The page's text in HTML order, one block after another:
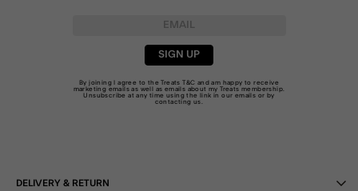
SIGN UP
By joining I agree to the TreatsT&C and am happy to receive
marketing emails as well as emails about my Treats membership.
Unsubscribe at any time using the link in our emails or by
contacting us
DELIVERY & RETURN